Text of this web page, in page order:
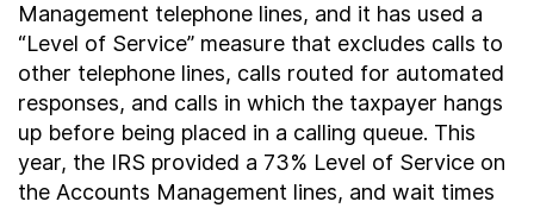
Management telephone lines, and it has used a
“Level of Service” measure that excludes calls to
other telephone lines, calls routed for automated
responses, and calls in which the taxpayer hangs
up before being placed in a calling queue. This
year, the IRS provided a 73% Level of Service on
the Accounts Management lines, and wait times